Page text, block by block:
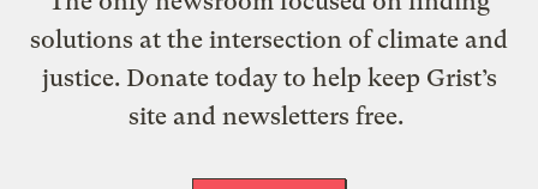
solutions at the intersection of climate and
justice. Donate today to help keep Grist’s
site and newsletters free.